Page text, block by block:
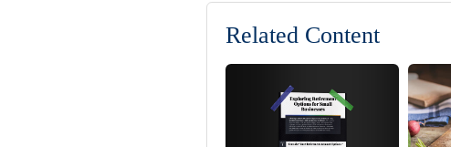
Related Content